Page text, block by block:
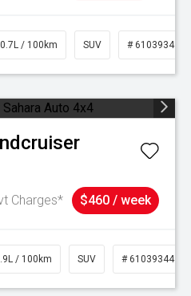
/ 100km SUV # 61039341
Charges* $460 / week
/ 100km SUV # 61039344